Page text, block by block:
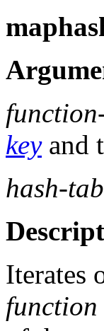
function
keyand
hash-
Iterates
function